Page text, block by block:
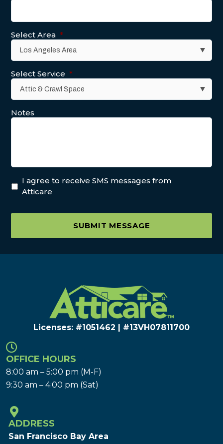
Select Area *
Select Service *
Notes
I agree to receive SMS messages from
Atticare
SUBMIT MESSAGE
Licenses: #1051462 | #13VH078117​00
OFFICE HOURS
8:00 am – 5:00 pm (M-F)
9:30 am – 4:00 pm (Sat)
ADDRESS
San Francisco Bay Area